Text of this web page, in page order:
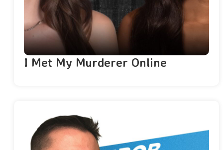
I Met My Murderer Online